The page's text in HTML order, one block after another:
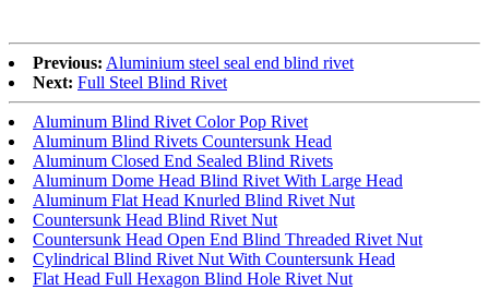
Previous: Aluminium steel seal end blind rivet
Next: Full Steel Blind Rivet
Aluminum Blind Rivet Color Pop Rivet
Aluminum Blind Rivets Countersunk Head
Aluminum Closed End Sealed Blind Rivets
Aluminum Dome Head Blind Rivet With Large Head
Aluminum Flat Head Knurled Blind Rivet Nut
Countersunk Head Blind Rivet Nut
Countersunk Head Open End Blind Threaded Rivet Nut
Cylindrical Blind Rivet Nut With Countersunk Head
Flat Head Full Hexagon Blind Hole Rivet Nut